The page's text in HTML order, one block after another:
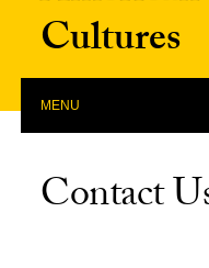
Cultures
MENU
Contact